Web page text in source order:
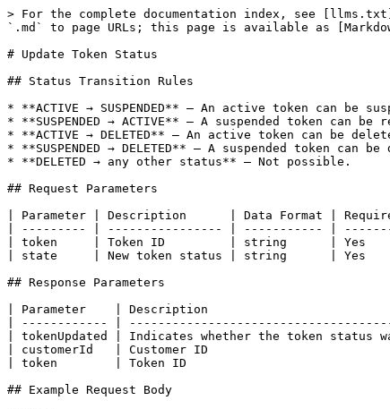
> For the complete documentation index, see
`.md` to page URLs; this page is available as
# Update Token Status
## Status Transition Rules
* **ACTIVE → SUSPENDED** – An active token can be
* **SUSPENDED → ACTIVE** – A suspended token
* **ACTIVE → DELETED** – An active token can be
* **SUSPENDED → DELETED** – A suspended token
* **DELETED → any other status** – Not possible.
## Request Parameters
| Parameter | Description      | Data Format |
| --------- | ---------------- | ----------- |
| token     | Token ID         | string      | Yes      |
| state     | New token status | string      | Yes
## Response Parameters
| Parameter    | Description
| ------------ |
| tokenUpdated | Indicates whether the token
| customerId   | Customer ID
| token        | Token ID
## Example Request Body